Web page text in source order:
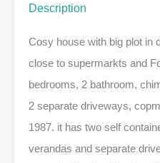
Description
Cosy house with big plot in
close to supermarkts and
bedrooms, 2 bathroom,
2 separate driveways,
1987. it has two self
verandas and separate